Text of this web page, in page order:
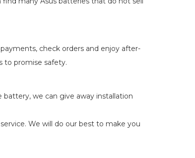
check orders and enjoy after-
to promise safety.
we can give away installation
We will do our best to make you